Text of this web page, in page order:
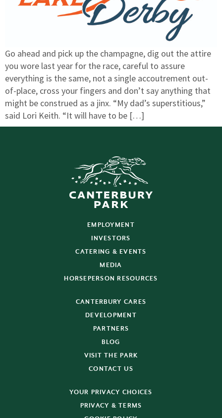
Go ahead and pick up the champagne, dig out the attire
you wore last year for the race, careful to assure
everything is the same, not a single accoutrement out-
of-place, cross your fingers and don’t say anything that
might be construed as a jinx. “My dad’s superstitious,”
said Lori Keith. “It will have to be […]
EMPLOYMENT
INVESTORS
CATERING & EVENTS
MEDIA
HORSEPERSON RESOURCES
CANTERBURY CARES
DEVELOPMENT
PARTNERS
BLOG
VISIT THE PARK
CONTACT US
YOUR PRIVACY CHOICES
PRIVACY & TERMS